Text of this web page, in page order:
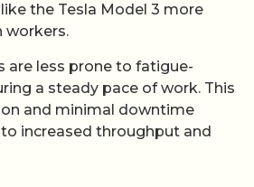
the Tesla Model 3 more
workers.
are less prone to fatigue-
a steady pace of work. This
and minimal downtime
increased throughput and